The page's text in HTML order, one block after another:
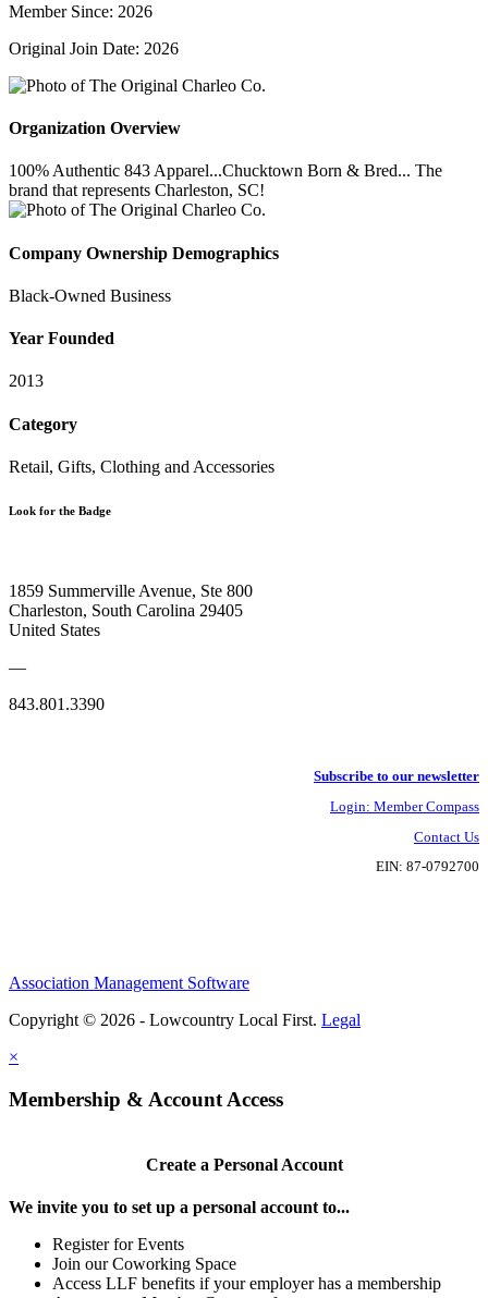
Member Since: 2026
Original Join Date: 2026
Organization Overview
100% Authentic 843 Apparel...Chucktown Born & Bred... The
brand that represents Charleston, SC!
Company Ownership Demographics
Black-Owned Business
Year Founded
2013
Category
Retail, Gifts, Clothing and Accessories
Look for the Badge
1859 Summerville Avenue, Ste 800
Charleston, South Carolina 29405
United States
—
843.801.3390
Subscribe to our newsletter
Login: Member Compass
Contact Us
EIN: 87-0792700
Association Management Software
Copyright © 2026 - Lowcountry Local First. Legal
×
Membership & Account Access
Create a Personal Account
We invite you to set up a personal account to...
Register for Events
Join our Coworking Space
Access LLF benefits if your employer has a membership